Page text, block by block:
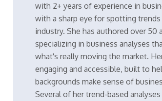
with 2+ years of experience in
with a sharp eye for spotting
industry. She has authored over 50
specializing in business analyses
what's really moving the market.
engaging and accessible, built to
backgrounds make sense of
Several of her trend-based